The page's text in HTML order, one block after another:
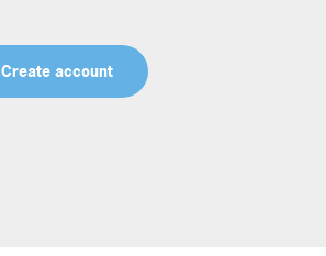
Create account